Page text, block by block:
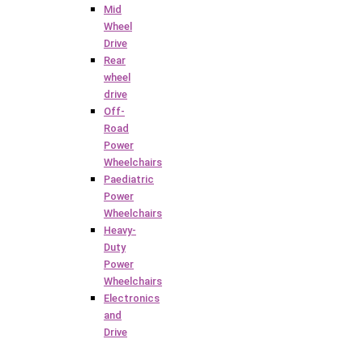
Mid
Wheel
Drive
Rear
wheel
drive
Off-
Road
Power
Wheelchairs
Paediatric
Power
Wheelchairs
Heavy-
Duty
Power
Wheelchairs
Electronics
and
Drive